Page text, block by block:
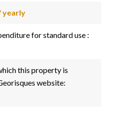
yearly
for standard use :
this property is
website: